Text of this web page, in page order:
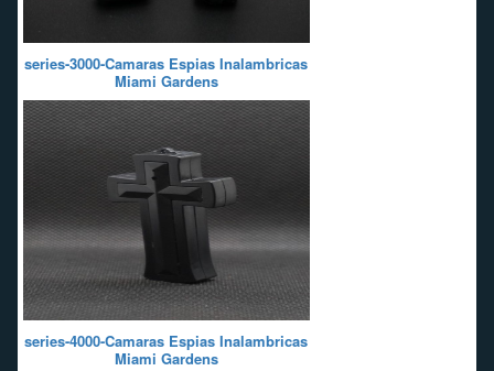
series-3000-Camaras Espias Inalambricas
Miami Gardens
series-4000-Camaras Espias Inalambricas
Miami Gardens